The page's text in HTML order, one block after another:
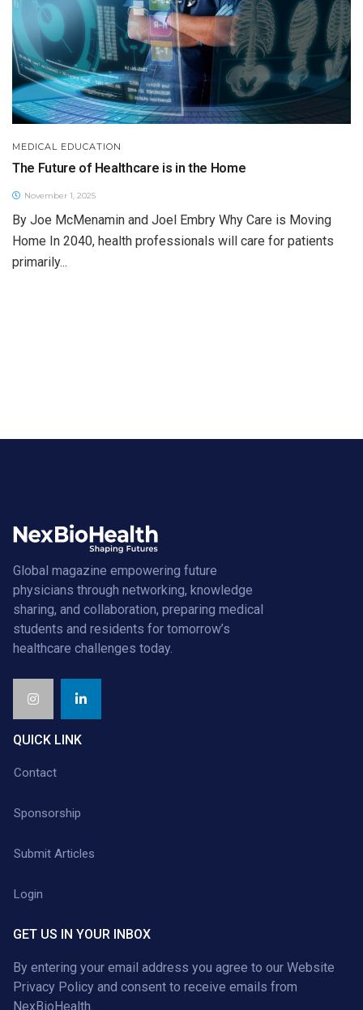
MEDICAL EDUCATION
The Future of Healthcare is in the Home
November 1, 2025
By Joe McMenamin and Joel Embry Why Care is Moving
Home In 2040, health professionals will care for patients
primarily...
Global magazine empowering future
physicians through networking, knowledge
sharing, and collaboration, preparing medical
students and residents for tomorrow’s
healthcare challenges today.
QUICK LINK
Contact
Sponsorship
Submit Articles
Login
GET US IN YOUR INBOX
By entering your email address you agree to our Website
Privacy Policy and consent to receive emails from
NexBioHealth.